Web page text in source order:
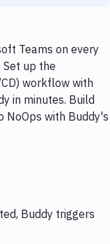
Teams on every
up the
workflow with
in minutes. Build
NoOps with Buddy's
Buddy triggers